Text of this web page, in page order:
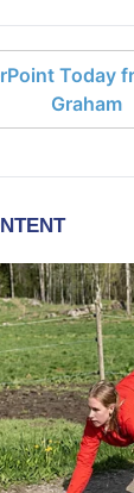
Today
Graham